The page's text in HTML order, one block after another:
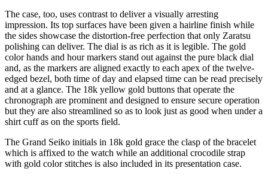
The case, too, uses contrast to deliver a visually arresting
impression. Its top surfaces have been given a hairline finish while
the sides showcase the distortion-free perfection that only Zaratsu
polishing can deliver. The dial is as rich as it is legible. The gold
color hands and hour markers stand out against the pure black dial
and, as the markers are aligned exactly to each apex of the twelve-
edged bezel, both time of day and elapsed time can be read precisely
and at a glance. The 18k yellow gold buttons that operate the
chronograph are prominent and designed to ensure secure operation
but they are also streamlined so as to look just as good when under a
shirt cuff as on the sports field.
The Grand Seiko initials in 18k gold grace the clasp of the bracelet
which is affixed to the watch while an additional crocodile strap
with gold color stitches is also included in its presentation case.